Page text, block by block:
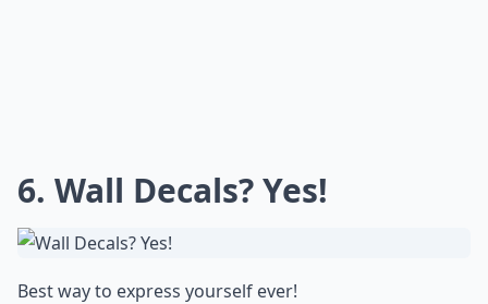
6. Wall Decals? Yes!
Best way to express yourself ever!